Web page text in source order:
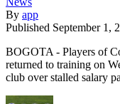
By app
Published September 1,
BOGOTA - Players of
returned to training on
club over stalled salary